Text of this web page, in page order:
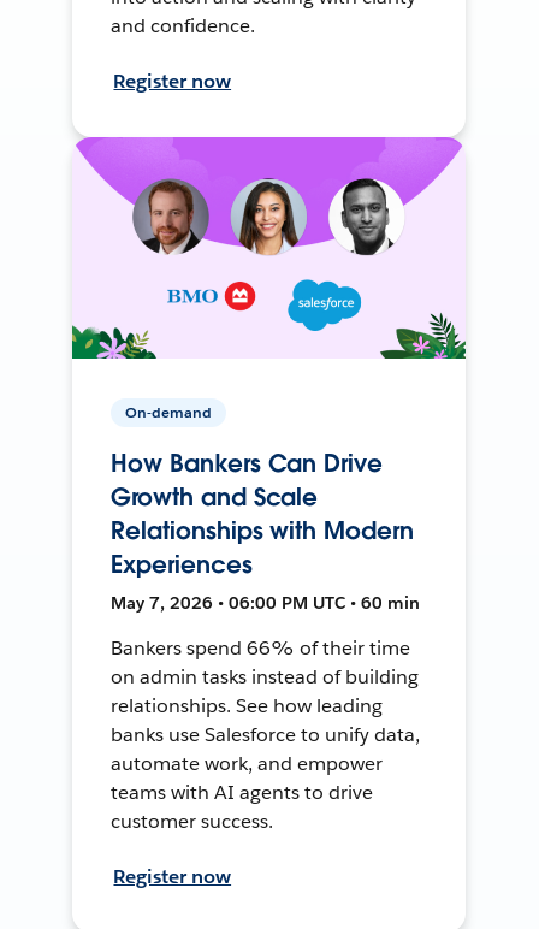
and confidence.
Register now
On-demand
How Bankers Can Drive
Growth and Scale
Relationships with Modern
Experiences
May 7, 2026 • 06:00 PM UTC • 60 min
Bankers spend 66% of their time
on admin tasks instead of building
relationships. See how leading
banks use Salesforce to unify data,
automate work, and empower
teams with AI agents to drive
customer success.
Register now